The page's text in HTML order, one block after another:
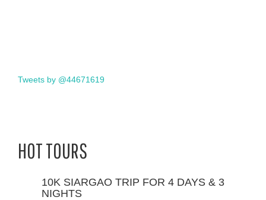
Tweets by @44671619
HOT TOURS
10K SIARGAO TRIP FOR 4 DAYS & 3
NIGHTS